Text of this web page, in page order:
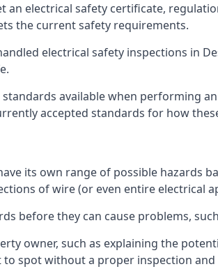
electrical safety certificate,
the current safety requirements.
electrical safety inspections in
available when performing
accepted standards for how
its own range of possible hazards
of wire (or even entire electrical
before they can cause problems,
owner, such as explaining the
spot without a proper inspection